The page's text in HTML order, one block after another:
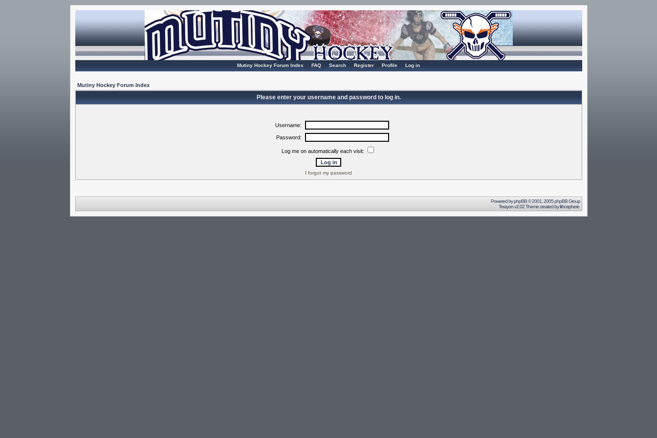
Mutiny Hockey Forum Index FAQ Search Register Profile Log in
Mutiny Hockey Forum Index
Please enter your username and password to log in.
Username:
Password:
Log me on automatically each visit:
I forgot my password
Powered byphpBB© 2001, 2005 phpBB Group
Terayon v2.02 Theme created bylithosphere